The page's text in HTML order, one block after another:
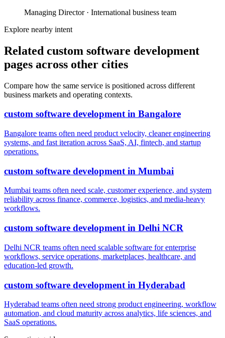
Managing Director· International business team
Explore nearby intent
Related custom software development
pages across other cities
Compare how the same service is positioned across different
business markets and operating contexts.
custom software developmentin Bangalore
Bangalore teams often need product velocity, cleaner engineering
systems, and fast iteration across SaaS, AI, fintech, and startup
operations.
custom software development in Mumbai
Mumbai teams often need scale, customer experience, and system
reliability across finance, commerce, logistics, and media-heavy
workflows.
custom software development in Delhi NCR
Delhi NCR teams often need scalable software for enterprise
workflows, service operations, marketplaces, healthcare, and
education-led growth.
custom software development in Hyderabad
Hyderabad teams often need strong product engineering, workflow
automation, and cloud maturity across analytics, life sciences, and
SaaS operations.